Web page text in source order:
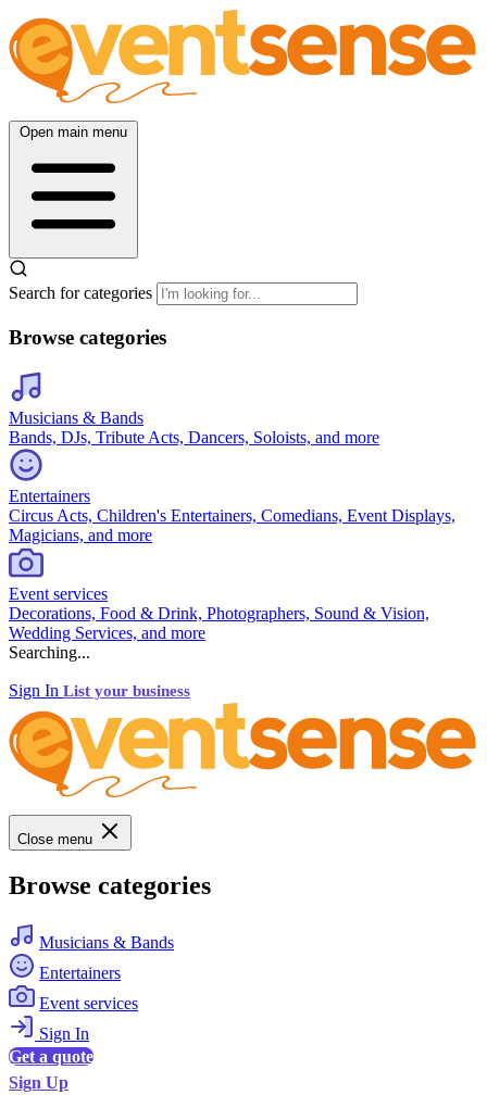
Open main menu
Search for categories
Browse categories
Musicians & Bands
Bands, DJs, Tribute Acts, Dancers, Soloists, and more
Entertainers
Circus Acts, Children's Entertainers, Comedians, Event Displays,
Magicians, and more
Event services
Decorations, Food & Drink, Photographers, Sound & Vision,
Wedding Services, and more
Searching...
Sign In List your business
Close menu
Browse categories
Musicians & Bands
Entertainers
Event services
Sign In
Get a quote
Sign Up